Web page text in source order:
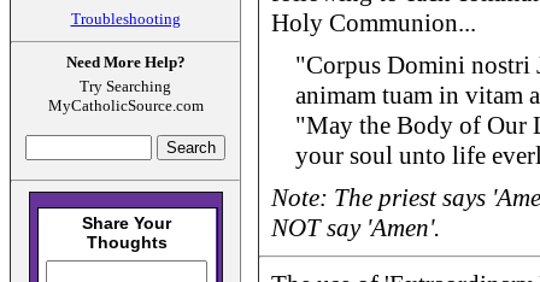
Troubleshooting
Need More Help?
Try Searching
MyCatholicSource.com
Holy Communion...
"Corpus Domini nostri
animam tuam in vitam
"May the Body of Our
your soul unto life
Note: The priest says
NOT say 'Amen'.